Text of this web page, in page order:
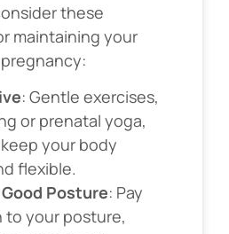
these
maintaining your
: Gentle exercises,
or prenatal yoga,
your body
flexible.
Posture: Pay
your posture,